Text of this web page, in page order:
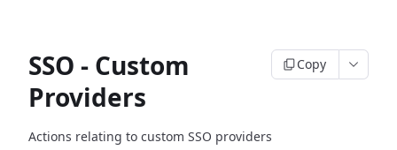
SSO - Custom
Providers
Copy
Actions relating to custom SSO providers